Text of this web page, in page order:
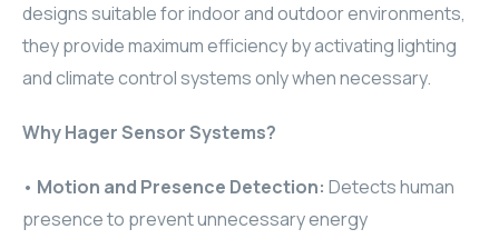
INSPINIA
designs suitable for indoor and outdoor environments,
they provide maximum efficiency by activating lighting
and climate control systems only when necessary.
Why Hager Sensor Systems?
• Motion and Presence Detection: Detects human
presence to prevent unnecessary energy